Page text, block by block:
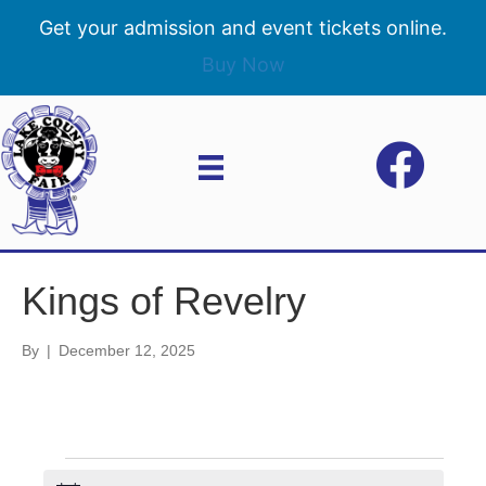
Get your admission and event tickets online.
Buy Now
Kings of Revelry
By | December 12, 2025